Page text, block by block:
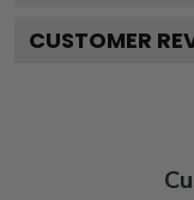
CUSTOMER